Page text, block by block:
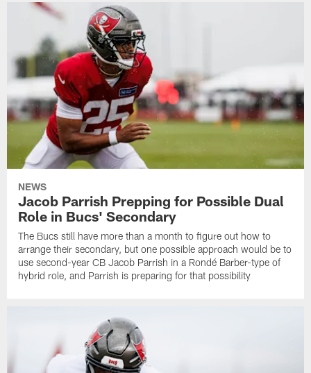
NEWS
Jacob Parrish Prepping for Possible Dual
Role in Bucs' Secondary
The Bucs still have more than a month to figure out how to
arrange their secondary, but one possible approach would be to
use second-year CB Jacob Parrish in a Rondé Barber-type of
hybrid role, and Parrish is preparing for that possibility